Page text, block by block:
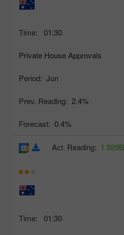
Time: 01:30
Private House Approvals
Period: Jun
Prev. Reading: 2.4%
Forecast: 0.4%
Time: 01:30
Act. Reading: 1.929B